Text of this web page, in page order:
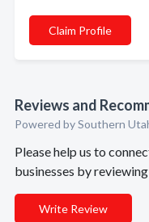
Claim Profile
Reviews and
Powered by Southern
Please help us to
businesses by
Write Review